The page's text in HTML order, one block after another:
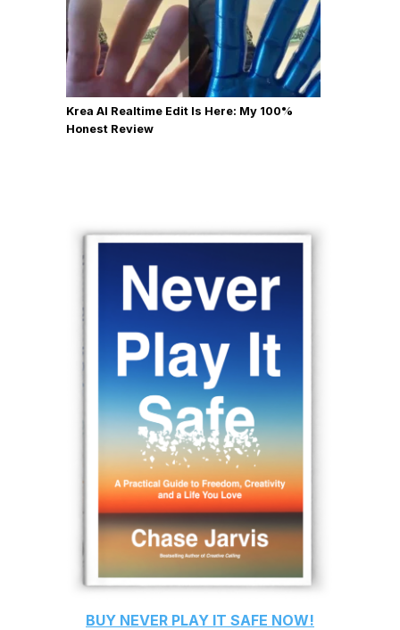
Krea AI Realtime Edit Is Here: My 100%
Honest Review
BUY NEVER PLAY IT SAFE NOW!